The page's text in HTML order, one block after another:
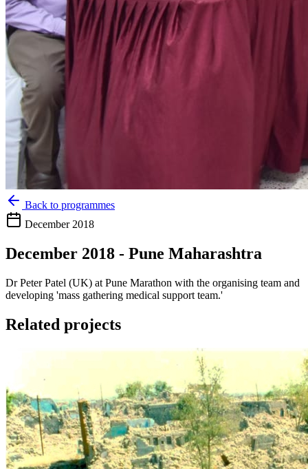
Back to programmes
December 2018
December 2018 - Pune Maharashtra
Dr Peter Patel (UK) at Pune Marathon with the organising team and
developing 'mass gathering medical support team.'
Related projects